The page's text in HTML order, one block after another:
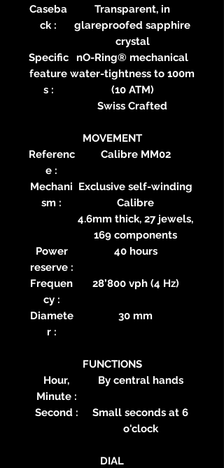
Caseba
ck :
Transparent, in
glareproofed sapphire
crystal
Specific
feature
s :
nO-Ring® mechanical
water-tightness to 100m
(10 ATM)
Swiss Crafted
MOVEMENT
Referenc
e :
Calibre MM02
Mechani
sm :
Exclusive self-winding
Calibre
4.6mm thick, 27 jewels,
169 components
Power
reserve :
40 hours
Frequen
cy :
28’800 vph (4 Hz)
Diamete
r :
30 mm
FUNCTIONS
Hour,
Minute :
By central hands
Second :
Small seconds at 6
o'clock
DIAL